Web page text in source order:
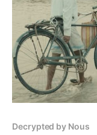
Decrypted by Nous